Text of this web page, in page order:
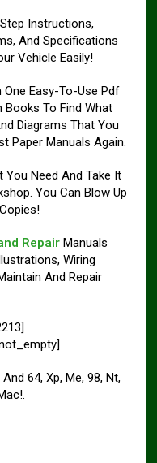
Instructions,
And Specifications
Vehicle Easily!
One Easy-To-Use Pdf
Books To Find What
Diagrams That You
Paper Manuals Again.
You Need And Take It
You Can Blow Up
RepairManuals
Wiring
And Repair
64, Xp, Me, 98, Nt,